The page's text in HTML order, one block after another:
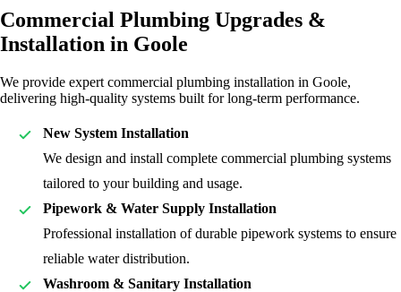
Commercial Plumbing Upgrades &
Installation in Goole
We provide expert commercial plumbing installation in Goole,
delivering high-quality systems built for long-term performance.
New System Installation
We design and install complete commercial plumbing systems
tailored to your building and usage.
Pipework & Water Supply Installation
Professional installation of durable pipework systems to ensure
reliable water distribution.
Washroom & Sanitary Installation